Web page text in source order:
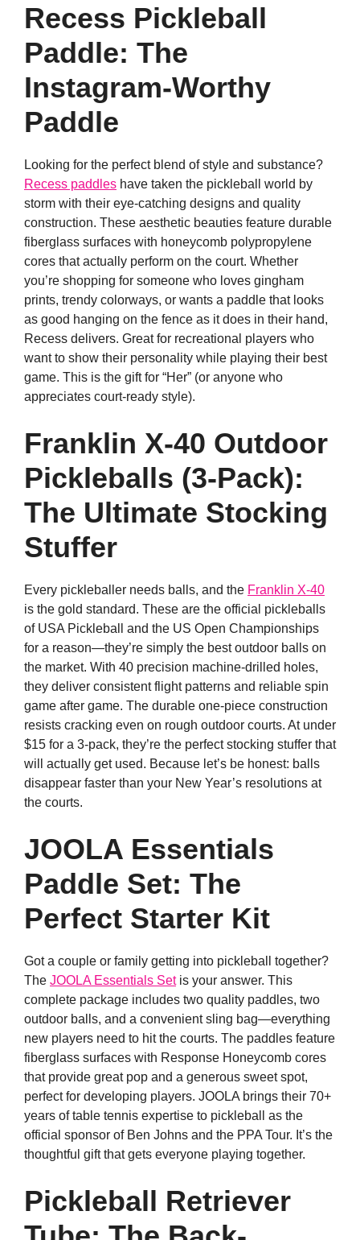
Recess Pickleball
Paddle: The
Instagram-Worthy
Paddle
Looking for the perfect blend of style and substance?
Recess paddles have taken the pickleball world by
storm with their eye-catching designs and quality
construction. These aesthetic beauties feature durable
fiberglass surfaces with honeycomb polypropylene
cores that actually perform on the court. Whether
you’re shopping for someone who loves gingham
prints, trendy colorways, or wants a paddle that looks
as good hanging on the fence as it does in their hand,
Recess delivers. Great for recreational players who
want to show their personality while playing their best
game. This is the gift for “Her” (or anyone who
appreciates court-ready style).
Franklin X-40 Outdoor
Pickleballs (3-Pack):
The Ultimate Stocking
Stuffer
Every pickleballer needs balls, and the Franklin X-40
is the gold standard. These are the official pickleballs
of USA Pickleball and the US Open Championships
for a reason—they’re simply the best outdoor balls on
the market. With 40 precision machine-drilled holes,
they deliver consistent flight patterns and reliable spin
game after game. The durable one-piece construction
resists cracking even on rough outdoor courts. At under
$15 for a 3-pack, they’re the perfect stocking stuffer that
will actually get used. Because let’s be honest: balls
disappear faster than your New Year’s resolutions at
the courts.
JOOLA Essentials
Paddle Set: The
Perfect Starter Kit
Got a couple or family getting into pickleball together?
The JOOLA Essentials Setis your answer. This
complete package includes two quality paddles, two
outdoor balls, and a convenient sling bag—everything
new players need to hit the courts. The paddles feature
fiberglass surfaces with Response Honeycomb cores
that provide great pop and a generous sweet spot,
perfect for developing players. JOOLA brings their 70+
years of table tennis expertise to pickleball as the
official sponsor of Ben Johns and the PPA Tour. It’s the
thoughtful gift that gets everyone playing together.
Pickleball Retriever